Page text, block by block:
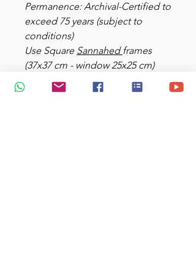
Permanence: Archival-Certified to
exceed 75 years (subject to
conditions)
Use Square Sannahed frames
(37x37 cm - window 25x25 cm)
black and white
Add $10 for delivery.